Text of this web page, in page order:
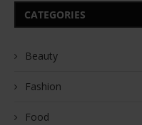
CATEGORIES
Beauty
Fashion
Food